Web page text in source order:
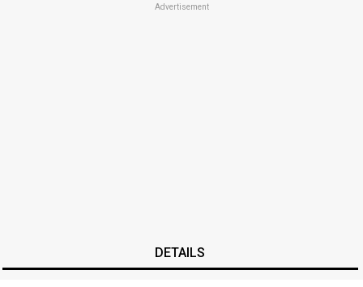
Advertisement
DETAILS